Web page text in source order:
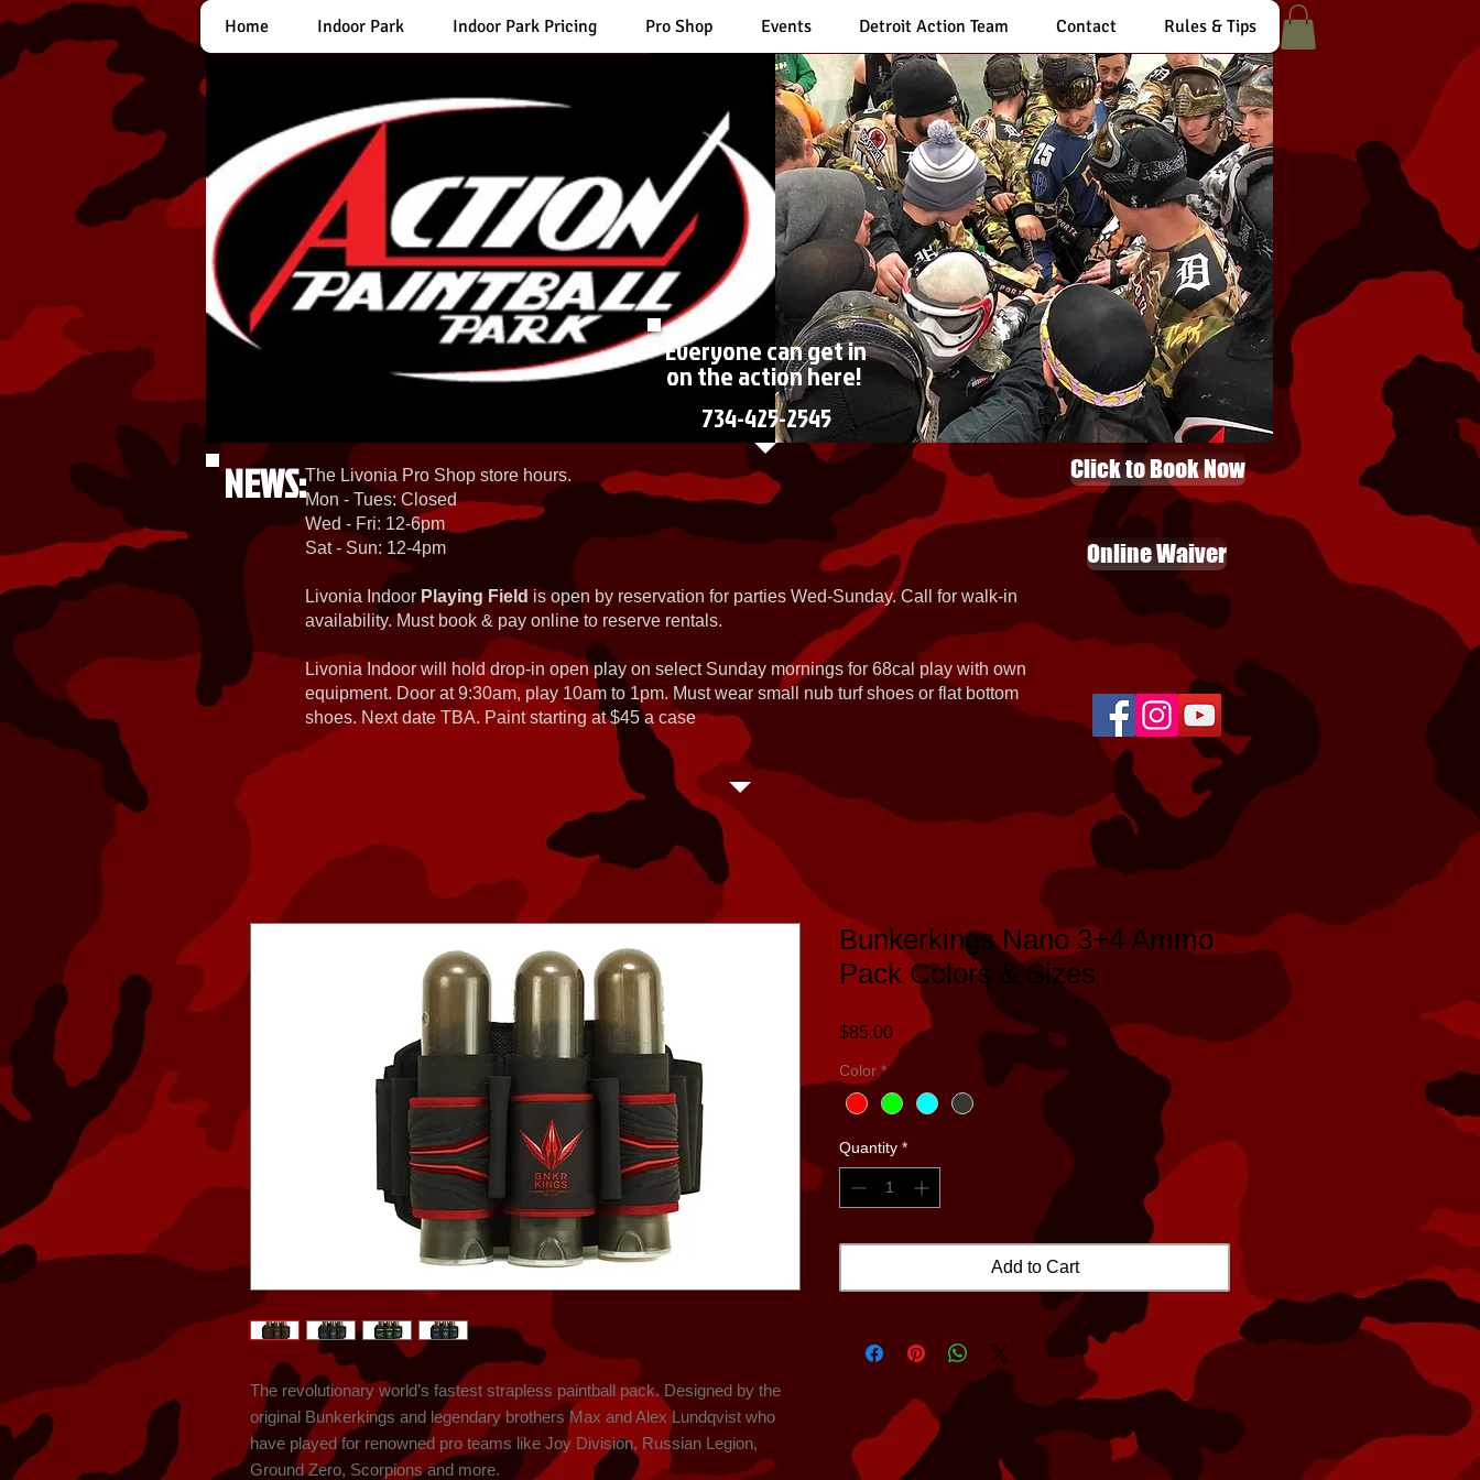
Home Indoor Park Indoor Park Pricing Pro Shop Events Detroit Action Team Contact Rules & Tips
Everyone can get in
on the action here!
734-425-2545
NEWS:The Livonia Pro Shop store hours.
Mon - Tues: Closed
Wed - Fri: 12-6pm
Sat - Sun: 12-4pm
Livonia Indoor Playing Field is open by reservation for parties Wed-Sunday. Call for walk-in
availability. Must book & pay online to reserve rentals.
Livonia Indoor will hold drop-in open play on select Sunday mornings for 68cal play with own
equipment. Door at 9:30am, play 10am to 1pm. Must wear small nub turf shoes or flat bottom
shoes. Next date TBA. Paint starting at $45 a case
Click to Book Now
Online Waiver
The revolutionary world’s fastest strapless paintball pack. Designed by the
original Bunkerkings and legendary brothers Max and Alex Lundqvist who
have played for renowned pro teams like Joy Division, Russian Legion,
Ground Zero, Scorpions and more.
Bunkerkings Nano 3+4 Ammo
Pack Colors & Sizes
$85.00Price
Color *
Quantity *
Add to Cart